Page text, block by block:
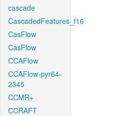
cascade
CascadedFeatures_f16
CasFlow
CasFlow
CCAFlow
CCAFlow-pyr64-
2345
CCMR+
CCRAFT